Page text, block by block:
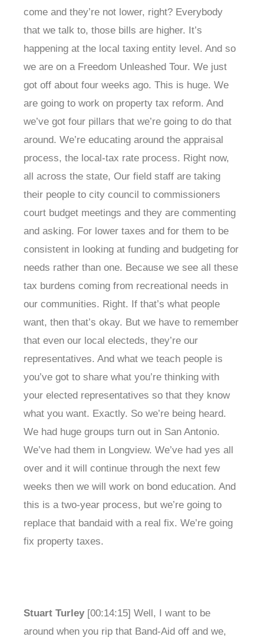
come and they’re not lower, right? Everybody
that we talk to, those bills are higher. It’s
happening at the local taxing entity level. And so
we are on a Freedom Unleashed Tour. We just
got off about four weeks ago. This is huge. We
are going to work on property tax reform. And
we’ve got four pillars that we’re going to do that
around. We’re educating around the appraisal
process, the local-tax rate process. Right now,
all across the state, Our field staff are taking
their people to city council to commissioners
court budget meetings and they are commenting
and asking. For lower taxes and for them to be
consistent in looking at funding and budgeting for
needs rather than one. Because we see all these
tax burdens coming from recreational needs in
our communities. Right. If that’s what people
want, then that’s okay. But we have to remember
that even our local electeds, they’re our
representatives. And what we teach people is
you’ve got to share what you’re thinking with
your elected representatives so that they know
what you want. Exactly. So we’re being heard.
We had huge groups turn out in San Antonio.
We’ve had them in Longview. We’ve had yes all
over and it will continue through the next few
weeks then we will work on bond education. And
this is a two-year process, but we’re going to
replace that bandaid with a real fix. We’re going
fix property taxes.
Stuart Turley [00:14:15] Well, I want to be
around when you rip that Band-Aid off and we,